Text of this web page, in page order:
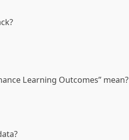
Learning Outcomes” mean?